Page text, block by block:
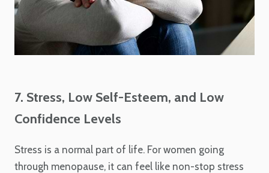
7. Stress, Low Self-Esteem, and Low
Confidence Levels
Stress is a normal part of life. For women going
through menopause, it can feel like non-stop stress